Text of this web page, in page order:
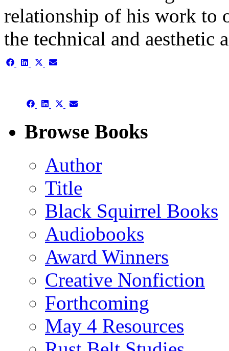
relationship of his work to
the technical and aesthetic
Share Share ShareShare
Share Share Share
(Twitter)
Share
Browse Books
Author
Title
Black Squirrel Books
Audiobooks
Award Winners
Creative Nonfiction
Forthcoming
May 4 Resources